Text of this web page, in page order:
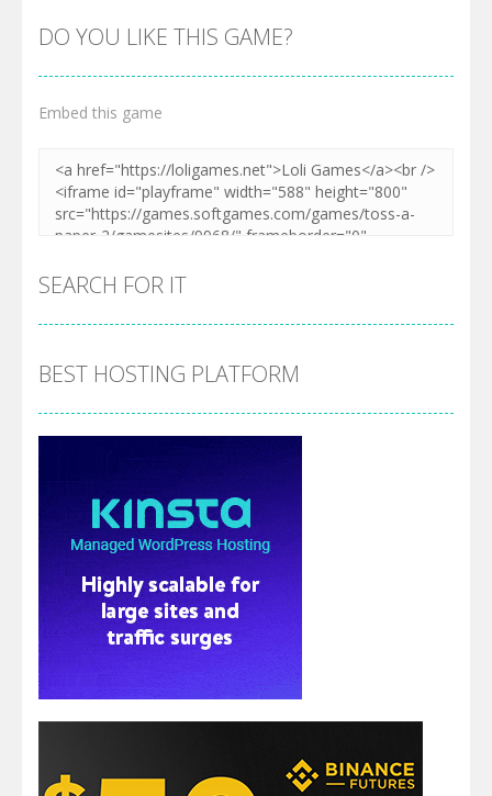
DO YOU LIKE THIS GAME?
Embed this game
SEARCH FOR IT
BEST HOSTING PLATFORM